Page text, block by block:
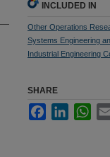
INCLUDED IN
Other Operations
Systems Engineering
Industrial Engineering
SHARE
FacebookLinkedIn